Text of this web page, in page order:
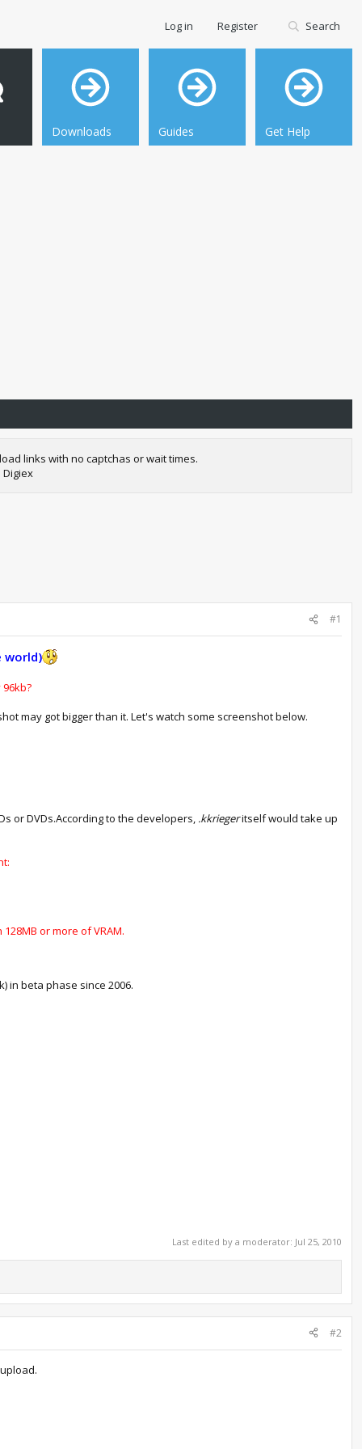
Downloads Guides Get Help
Log in Register Search
links with no captchas or wait times.
#1
world)
may got bigger than it. Let's watch some screenshot below.
or DVDs.According to the developers, .kkriegeritself would take up
or more of VRAM.
in beta phase since 2006.
Last edited by a moderator: Jul 25, 2010
#2